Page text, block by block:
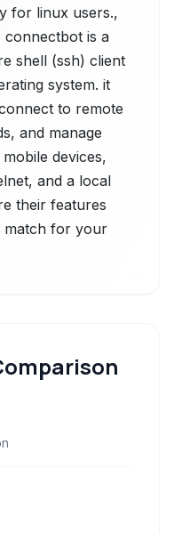
for linux users.,
connectbot is a
shell (ssh) client
system. it
to remote
and manage
devices,
and a local
their features
match for your